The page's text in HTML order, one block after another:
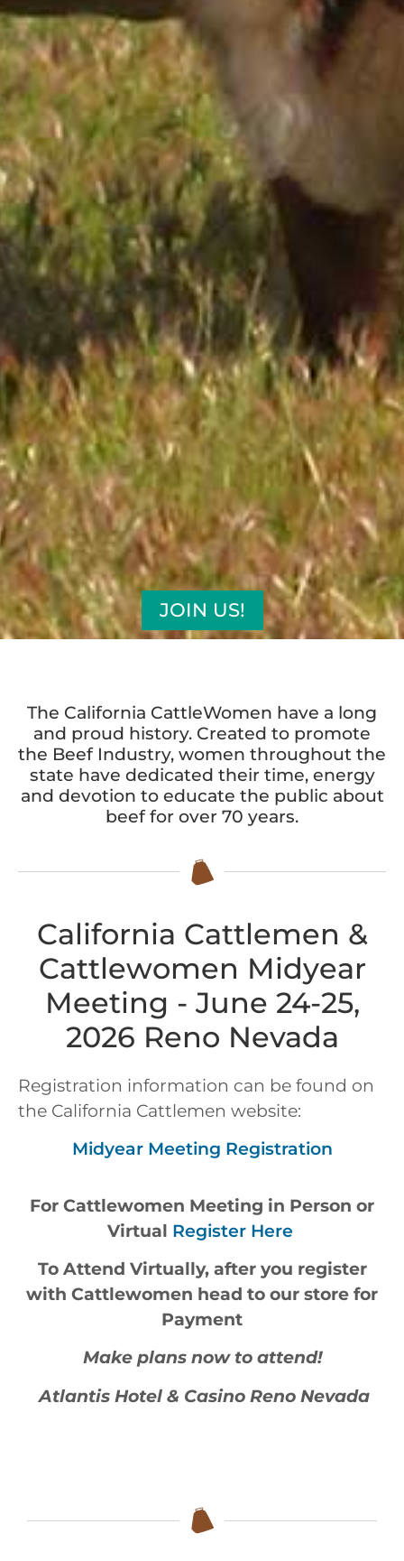
JOIN US!
The California CattleWomen have a long
and proud history. Created to promote
the Beef Industry, women throughout the
state have dedicated their time, energy
and devotion to educate the public about
beef for over 70 years.
California Cattlemen &
Cattlewomen Midyear
Meeting - June 24-25,
2026 Reno Nevada
Registration information can be found on
the California Cattlemen website:
Midyear Meeting Registration
For Cattlewomen Meeting in Person or
Virtual Register Here
To Attend Virtually, after you register
with Cattlewomen head to our store for
Payment
Make plans now to attend!
Atlantis Hotel & Casino Reno Nevada